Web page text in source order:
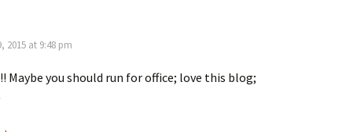
2015 at 9:48 pm
Maybe you should run for office; love this blog;